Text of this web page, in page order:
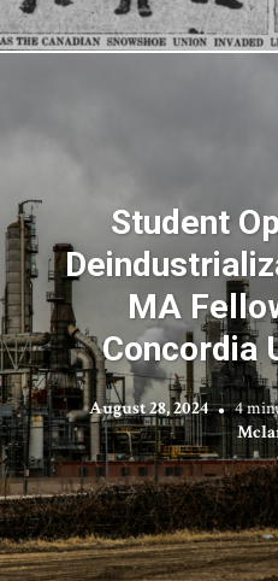
Student
MA
August 28, 2024 4